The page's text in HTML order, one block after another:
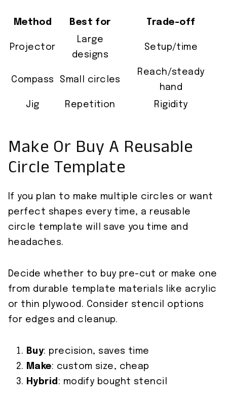
Method Best for Trade-off
Projector
Large
designs
Setup/time
Compass Small circles
Reach/steady
hand
Jig
Repetition Rigidity
Make Or Buy A Reusable
Circle Template
If you plan to make multiple circles or want
perfect shapes every time, a reusable
circle template will save you time and
headaches.
Decide whether to buy pre-cut or make one
from durable template materials like acrylic
or thin plywood. Consider stencil options
for edges and cleanup.
Buy: precision, saves time
Make: custom size, cheap
Hybrid : modify bought stencil